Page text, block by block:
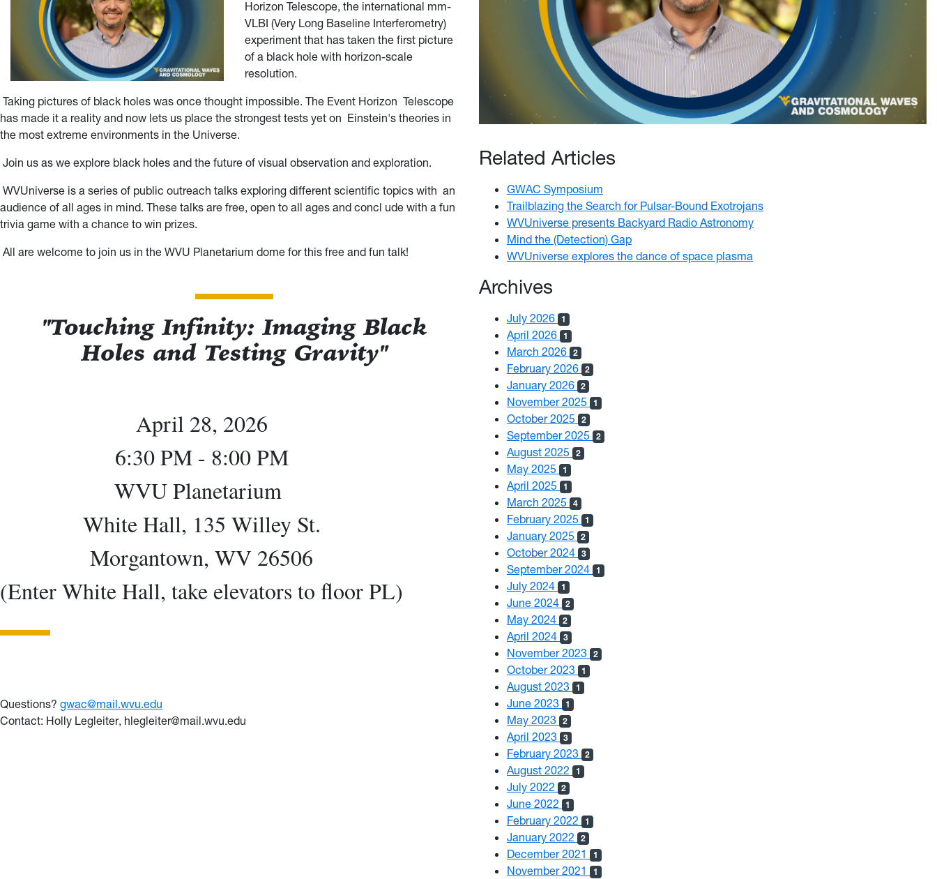
Horizon Telescope, the international mm-
VLBI (Very Long Baseline Interferometry)
experiment that has taken the first picture
of a black hole with horizon-scale
resolution.
Taking pictures of black holes was once thought impossible. The Event Horizon Telescope
has made it a reality and now lets us place the strongest tests yet on Einstein's theories in
the most extreme environments in the Universe.
Join us as we explore black holes and the future of visual observation and exploration.
WVUniverse is a series of public outreach talks exploring different scientific topics with an
audience of all ages in mind. These talks are free, open to all ages and concl ude with a fun
trivia game with a chance to win prizes.
All are welcome to join us in the WVU Planetarium dome for this free and fun talk!
"Touching Infinity: Imaging Black
Holes and Testing Gravity"
April 28, 2026
6:30 PM - 8:00 PM
WVU Planetarium
White Hall, 135 Willey St.
Morgantown, WV 26506
(Enter White Hall, take elevators to floor PL)
Questions? gwac@mail.wvu.edu
Contact: Holly Legleiter, hlegleiter@mail.wvu.edu
Related Articles
GWAC Symposium
Trailblazing the Search for Pulsar-Bound Exotrojans
WVUniverse presents Backyard Radio Astronomy
Mind the (Detection) Gap
WVUniverse explores the dance of space plasma
Archives
July 2026 1
April 2026 1
March 2026 2
February 2026 2
January 2026 2
November 2025 1
October 2025 2
September 2025 2
August 2025 2
May 2025 1
April 2025 1
March 2025 4
February 2025 1
January 2025 2
October 2024 3
September 2024 1
July 2024 1
June 2024 2
May 2024 2
April 2024 3
November 2023 2
October 2023 1
August 2023 1
June 2023 1
May 2023 2
April 2023 3
February 2023 2
August 2022 1
July 2022 2
June 2022 1
February 2022 1
January 2022 2
December 2021 1
November 2021 1